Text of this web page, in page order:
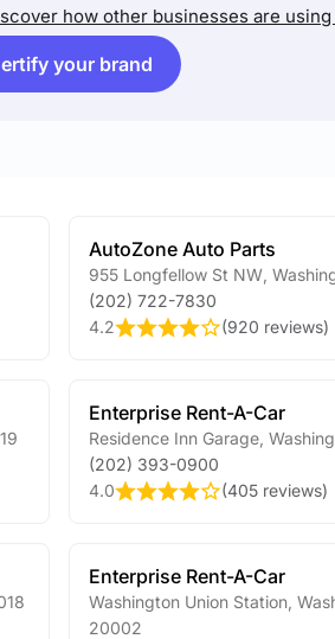
how other businesses are using
your brand
AutoZone Auto Parts
955 Longfellow St NW
(202) 722-7830
4.2
(920 reviews)
Enterprise Rent-A-Car
Residence Inn Garage
(202) 393-0900
4.0
(405 reviews)
Enterprise Rent-A-Car
Washington Union Station
20002